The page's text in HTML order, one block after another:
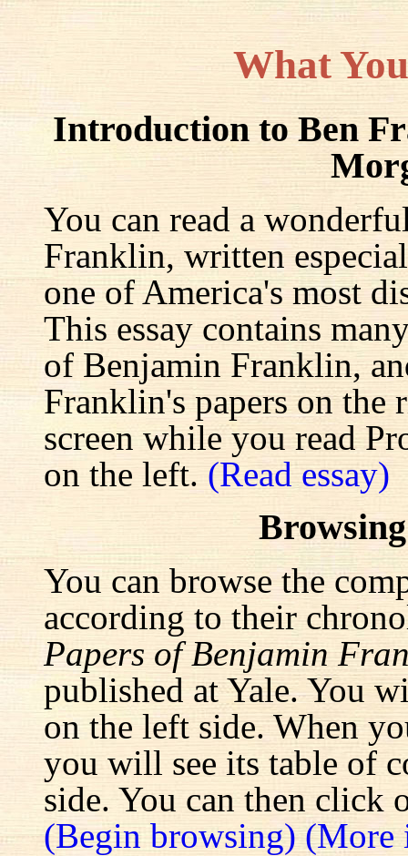
What
Introduction to Ben
You can read a
Franklin, written
one of America's most
This essay contains
of Benjamin Franklin,
Franklin's papers on the
screen while you read
on the left. (Read essay)
You can browse the
according to their
Papers of Benjamin
published at Yale. You
on the left side. When
you will see its table of
side. You can then click
(Begin browsing)(More